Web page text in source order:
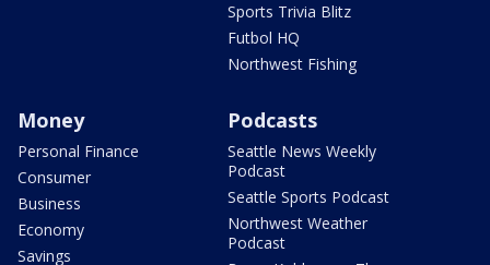
Sports Trivia Blitz
Futbol HQ
Northwest Fishing
Money
Personal Finance
Consumer
Business
Economy
Savings
Podcasts
Seattle News Weekly
Podcast
Seattle Sports Podcast
Northwest Weather
Podcast